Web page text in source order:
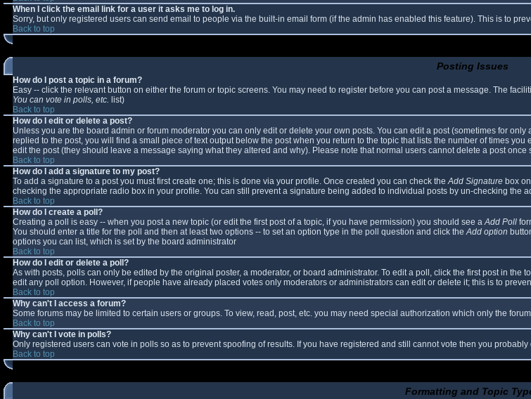
When I click the email link for a user it asks me to log in.
Sorry, but only registered users can send email to people via the built-in email form (if the admin has enabled this feature). This is to
Back to top
Posting Issues
How do I post a topic in a forum?
Easy -- click the relevant button on either the forum or topic screens. You may need to register before you can post a message. The
You can vote in polls, etc. list)
Back to top
How do I edit or delete a post?
Unless you are the board admin or forum moderator you can only edit or delete your own posts. You can edit a post (sometimes for
replied to the post, you will find a small piece of text output below the post when you return to the topic that lists the number of times
edit the post (they should leave a message saying what they altered and why). Please note that normal users cannot delete a post once
Back to top
How do I add a signature to my post?
To add a signature to a post you must first create one; this is done via your profile. Once created you can check theAdd Signature box
checking the appropriate radio box in your profile. You can still prevent a signature being added to individual posts by un-checking the
Back to top
How do I create a poll?
Creating a poll is easy -- when you post a new topic (or edit the first post of a topic, if you have permission) you should see aAdd Poll
You should enter a title for the poll and then at least two options -- to set an option type in the poll question and click theAdd option
options you can list, which is set by the board administrator
Back to top
How do I edit or delete a poll?
As with posts, polls can only be edited by the original poster, a moderator, or board administrator. To edit a poll, click the first post in
edit any poll option. However, if people have already placed votes only moderators or administrators can edit or delete it; this is to
Back to top
Why can't I access a forum?
Some forums may be limited to certain users or groups. To view, read, post, etc. you may need special authorization which only the
Back to top
Why can't I vote in polls?
Only registered users can vote in polls so as to prevent spoofing of results. If you have registered and still cannot vote then you
Back to top
Formatting and Topic